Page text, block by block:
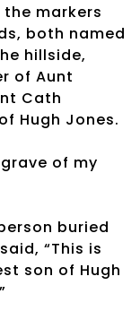
markers
both named
hillside,
of Aunt
Cath
Hugh Jones.
of my
buried
“This is
son of Hugh